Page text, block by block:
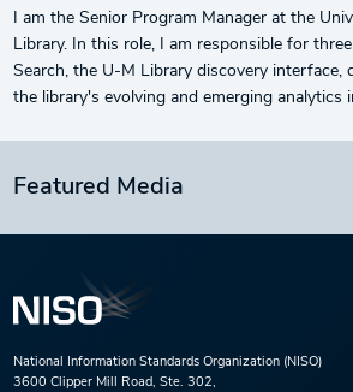
I am the Senior Program Manager at the
Library. In this role, I am responsible for
Search, the U-M Library discovery interface,
the library's evolving and emerging analytics
Featured Media
National Information Standards Organization (NISO)
3600 Clipper Mill Road, Ste. 302,